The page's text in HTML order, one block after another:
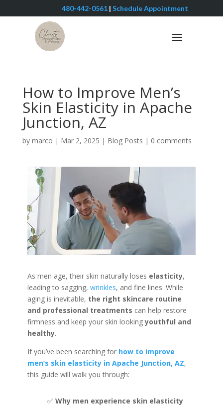
480-442-0561 | Schedule Appointment
How to Improve Men’s
Skin Elasticity in Apache
Junction, AZ
by marco | Mar 2, 2025 | Blog Posts | 0 comments
As men age, their skin naturally loses elasticity,
leading to sagging, wrinkles, and fine lines. While
aging is inevitable, the right skincare routine
and professional treatments can help restore
firmness and keep your skin lookingyouthful and
healthy.
If you’ve been searching for how to improve
men’s skin elasticity in Apache Junction, AZ,
this guide will walk you through:
✅ Why men experience skin elasticity